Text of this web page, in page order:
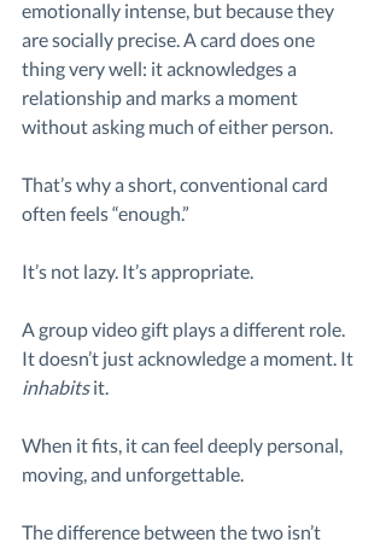
emotionally intense, but because they
are socially precise. A card does one
thing very well: it acknowledges a
relationship and marks a moment
without asking much of either person.
That’s why a short, conventional card
often feels “enough.”
It’s not lazy. It’s appropriate.
A group video gift plays a different role.
It doesn’t just acknowledge a moment. It
inhabits it.
When it fits, it can feel deeply personal,
moving, and unforgettable.
The difference between the two isn’t